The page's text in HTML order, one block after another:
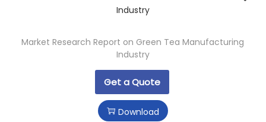
Market Research Report on Green Tea Manufacturing
Industry
Get a Quote
Download